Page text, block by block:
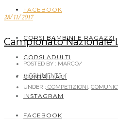
FACEBOOK
CORSI BAMBINI E RAGAZZI
CORSI ADULTI
CONTATTACI
INSTAGRAM
FACEBOOK
28/11/2017
Campionato Nazionale
POSTED BY : MARCO/
0 COMMENTS /
UNDER : COMPETIZIONI